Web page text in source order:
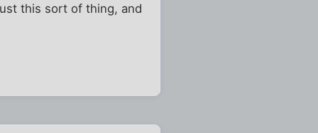
this sort of thing, and